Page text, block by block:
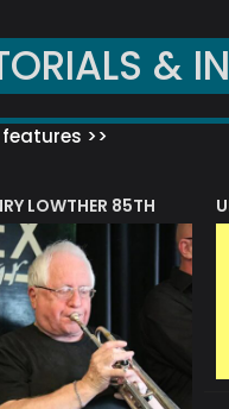
&
>>
LOWTHER 85TH